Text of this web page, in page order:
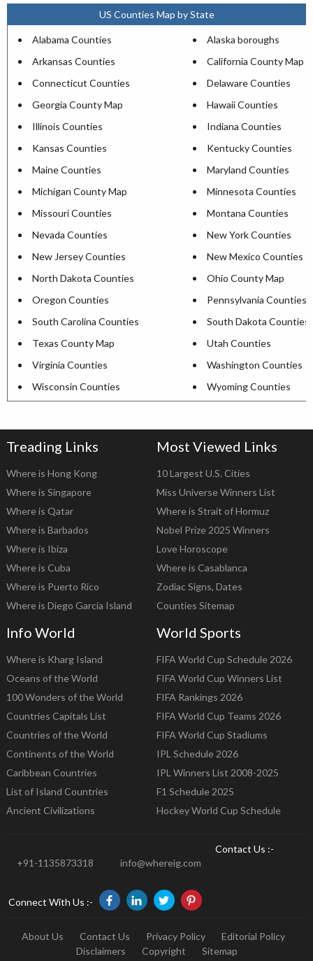
US Counties Map by State
Alabama Counties
Alaska boroughs
Arkansas Counties
California County Map
Connecticut Counties
Delaware Counties
Georgia County Map
Hawaii Counties
Illinois Counties
Indiana Counties
Kansas Counties
Kentucky Counties
Maine Counties
Maryland Counties
Michigan County Map
Minnesota Counties
Missouri Counties
Montana Counties
Nevada Counties
New York Counties
New Jersey Counties
New Mexico Counties
North Dakota Counties
Ohio County Map
Oregon Counties
Pennsylvania Counties
South Carolina Counties
South Dakota Counties
Texas County Map
Utah Counties
Virginia Counties
Washington Counties
Wisconsin Counties
Wyoming Counties
Treading Links
Where is Hong Kong
Where is Singapore
Where is Qatar
Where is Barbados
Where is Ibiza
Where is Cuba
Where is Puerto Rico
Where is Diego Garcia Island
Most Viewed Links
10 Largest U.S. Cities
Miss Universe Winners List
Where is Strait of Hormuz
Nobel Prize 2025 Winners
Love Horoscope
Where is Casablanca
Zodiac Signs, Dates
Counties Sitemap
Info World
Where is Kharg Island
Oceans of the World
100 Wonders of the World
Countries Capitals List
Countries of the World
Continents of the World
Caribbean Countries
List of Island Countries
Ancient Civilizations
World Sports
FIFA World Cup Schedule 2026
FIFA World Cup Winners List
FIFA Rankings 2026
FIFA World Cup Teams 2026
FIFA World Cup Stadiums
IPL Schedule 2026
IPL Winners List 2008-2025
F1 Schedule 2025
Hockey World Cup Schedule
Contact Us :-
+91-1135873318
info@whereig.com
Connect With Us :-
About Us Contact Us Privacy Policy
Editorial Policy
Disclaimers
Copyright Sitemap